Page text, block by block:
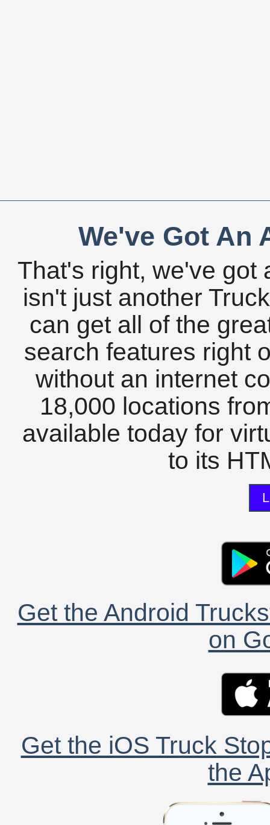
We've Got An
That's right, we've got
isn't just another
can get all of the
search features right
without an internet
18,000 locations
available today for
to its
Get the Android
on
Get the iOS Truck
the